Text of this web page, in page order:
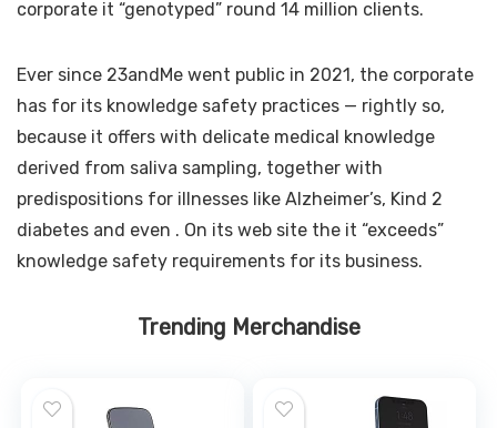
corporate it “genotyped” round 14 million clients.
Ever since 23andMe went public in 2021, the corporate
has for its knowledge safety practices — rightly so,
because it offers with delicate medical knowledge
derived from saliva sampling, together with
predispositions for illnesses like Alzheimer’s, Kind 2
diabetes and even . On its web site the it “exceeds”
knowledge safety requirements for its business.
Trending Merchandise